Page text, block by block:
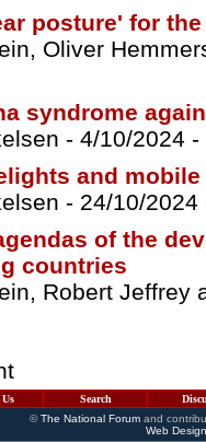
posture' for
, Oliver
syndrome again
- 4/10/2024 -
and
- 24/10/
of the
countries
, Robert Jeffrey
Search
©The National Forumand
Web